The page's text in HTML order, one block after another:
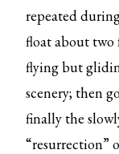
repeated
float about
flying but
scenery; then
finally the
“resurrection”